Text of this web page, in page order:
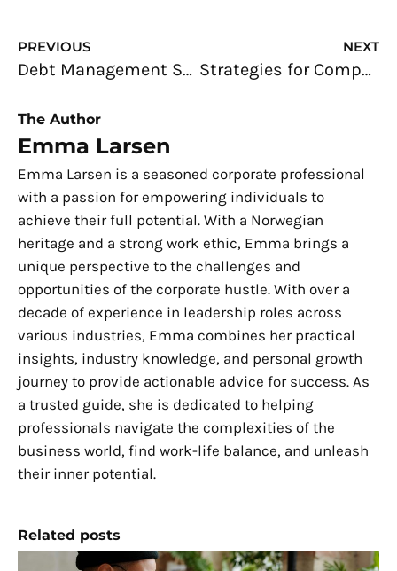
Prev
PREVIOUS
Debt Management Strategies for Entrepreneurs: Everything You Need to Know
NEXT
Strategies for Company Leaders Aiming to Maximize Online Presence
The Author
Emma Larsen
Emma Larsen is a seasoned corporate professional
with a passion for empowering individuals to
achieve their full potential. With a Norwegian
heritage and a strong work ethic, Emma brings a
unique perspective to the challenges and
opportunities of the corporate hustle. With over a
decade of experience in leadership roles across
various industries, Emma combines her practical
insights, industry knowledge, and personal growth
journey to provide actionable advice for success. As
a trusted guide, she is dedicated to helping
professionals navigate the complexities of the
business world, find work-life balance, and unleash
their inner potential.
Related posts